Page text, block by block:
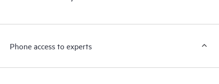
a support incident, as well as providing a portal of curated
to HPE resources who will help drive operational excellence and
Phone access to experts